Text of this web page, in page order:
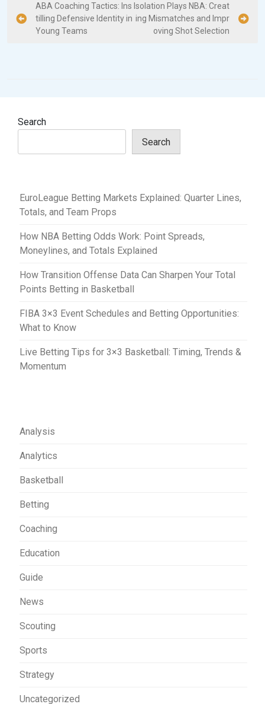
o
v
i
g
n
ABA Coaching Tactics: Ins
tilling Defensive Identity in
Young Teams
Isolation Plays NBA: Creat
ing Mismatches and Impr
oving Shot Selection
Search
Search
EuroLeague Betting Markets Explained: Quarter Lines,
Totals, and Team Props
How NBA Betting Odds Work: Point Spreads,
Moneylines, and Totals Explained
How Transition Offense Data Can Sharpen Your Total
Points Betting in Basketball
FIBA 3×3 Event Schedules and Betting Opportunities:
What to Know
Live Betting Tips for 3×3 Basketball: Timing, Trends &
Momentum
Analysis
Analytics
Basketball
Betting
Coaching
Education
Guide
News
Scouting
Sports
Strategy
Uncategorized